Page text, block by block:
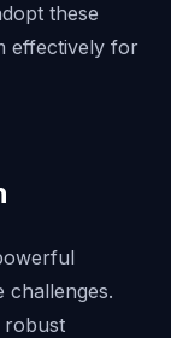
these
effectively for
challenges.
robust